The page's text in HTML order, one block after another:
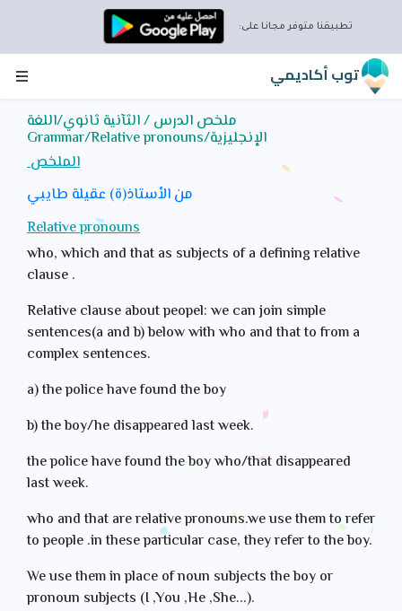
تطبيقنا متوفر مجانا على:
توب أكاديمي
ملخص الدرس / الثآنية ثانوي/اللغة
الإنجليزية/Grammar/Relative pronouns
الملخص
من الأستاذ(ة) عقيلة طايبي
Relative pronouns
who, which and that as subjects of a defining relative
clause .
Relative clause about peopel: we can join simple
sentences(a and b) below with who and that to from a
complex sentences.
a) the police have found the boy
b) the boy/he disappeared last week.
the police have found the boy who/that disappeared
last week.
who and that are relative pronouns.we use them to refer
to people .in these particular case, they refer to the boy.
We use them in place of noun subjects the boy or
pronoun subjects (I ,You ,He ,She...).
قم بتنزيل التطبيق واستمتع
بالميزات التالية:
إحصائيات تقدمك
التقويم لجدولة المراجعة
نصائح متنوعة
تحميل التطبيق توب أكاديمي